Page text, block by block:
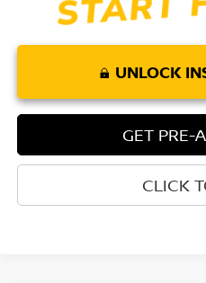
UNLOCK
GET PRE-
CLICK